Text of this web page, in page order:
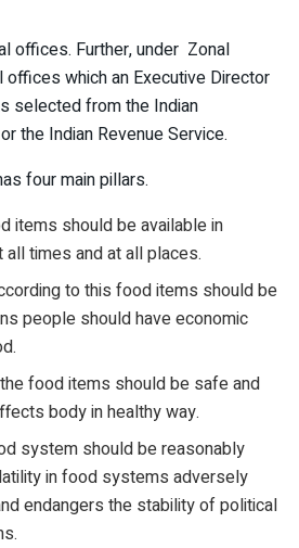
offices. Further, under Zonal
which an Executive Director
selected from the Indian
the Indian Revenue Service.
four main pillars.
items should be available in
all times and at all places.
to this food items should be
people should have economic
food items should be safe and
body in healthy way.
system should be reasonably
in food systems adversely
endangers the stability of political